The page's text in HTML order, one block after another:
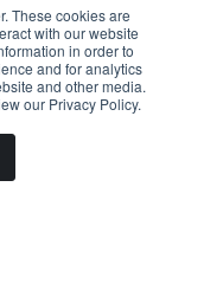
These cookies are
with our website
in order to
and for analytics
and other media.
our Privacy Policy.
these communications at any
practices and commitment
Privacy Policy
A 501 (C)(3) ORGANIZATION